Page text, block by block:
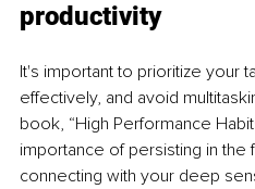
productivity
It's important to prioritize your
effectively, and avoid
book, “High Performance
importance of persisting in
connecting with your deep